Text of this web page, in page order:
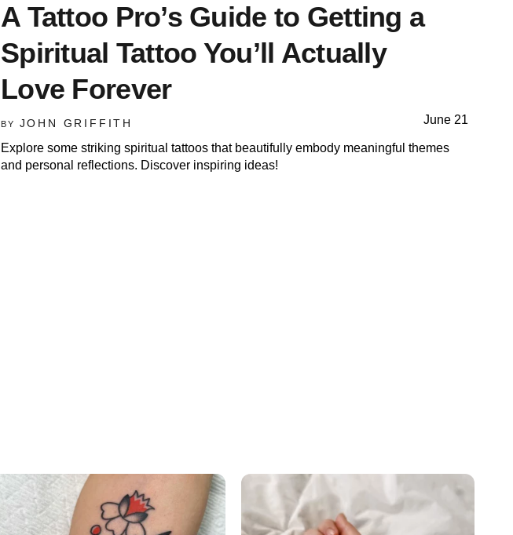
A Tattoo Pro’s Guide to Getting a
Spiritual Tattoo You’ll Actually
Love Forever
BY JOHN GRIFFITH June 21
Explore some striking spiritual tattoos that beautifully embody meaningful themes
and personal reflections. Discover inspiring ideas!